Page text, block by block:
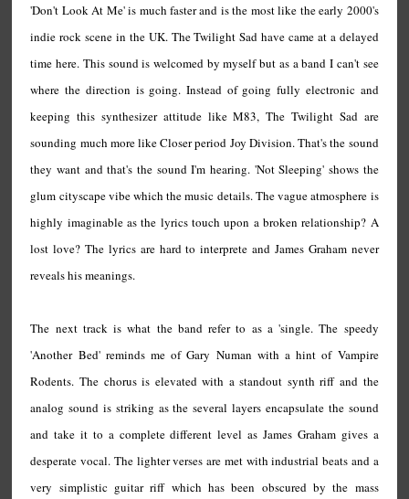
'Don't Look At Me' is much faster and is the most like the early 2000's
indie rock scene in the UK. The Twilight Sad have came at a delayed
time here. This sound is welcomed by myself but as a band I can't see
where the direction is going. Instead of going fully electronic and
keeping this synthesizer attitude like M83, The Twilight Sad are
sounding much more like Closer period Joy Division. That's the sound
they want and that's the sound I'm hearing. 'Not Sleeping' shows the
glum cityscape vibe which the music details. The vague atmosphere is
highly imaginable as the lyrics touch upon a broken relationship? A
lost love? The lyrics are hard to interprete and James Graham never
reveals his meanings.
The next track is what the band refer to as a 'single. The speedy
'Another Bed' reminds me of Gary Numan with a hint of Vampire
Rodents. The chorus is elevated with a standout synth riff and the
analog sound is striking as the several layers encapsulate the sound
and take it to a complete different level as James Graham gives a
desperate vocal. The lighter verses are met with industrial beats and a
very simplistic guitar riff which has been obscured by the mass